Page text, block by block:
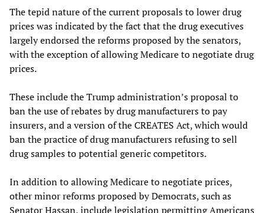
The tepid nature of the current proposals to lower drug
prices was indicated by the fact that the drug executives
largely endorsed the reforms proposed by the senators,
with the exception of allowing Medicare to negotiate drug
prices.
These include the Trump administration’s proposal to
ban the use of rebates by drug manufacturers to pay
insurers, and a version of the CREATES Act, which would
ban the practice of drug manufacturers refusing to sell
drug samples to potential generic competitors.
In addition to allowing Medicare to negotiate prices,
other minor reforms proposed by Democrats, such as
Senator Hassan, include legislation permitting Americans